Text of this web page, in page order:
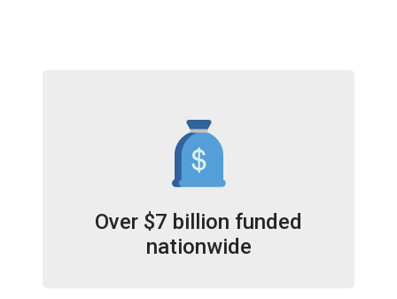
Over $7 billion funded
nationwide